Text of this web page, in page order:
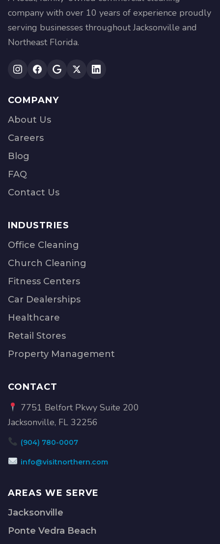
company with over 10 years of experience proudly
serving businesses throughout Jacksonville and
Northeast Florida.
COMPANY
About Us
Careers
Blog
FAQ
Contact Us
INDUSTRIES
Office Cleaning
Church Cleaning
Fitness Centers
Car Dealerships
Healthcare
Retail Stores
Property Management
CONTACT
7751 Belfort Pkwy Suite 200
Jacksonville, FL 32256
(904) 780-0007
info@visitnorthern.com
AREAS WE SERVE
Jacksonville
Ponte Vedra Beach